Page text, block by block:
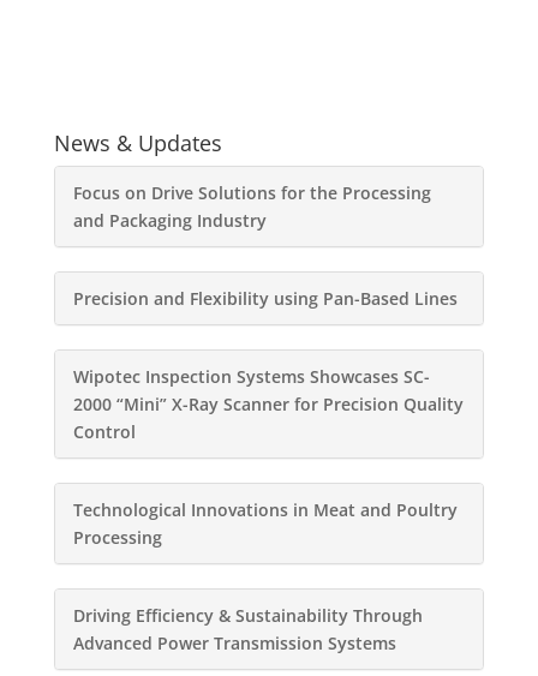
News & Updates
Focus on Drive Solutions for the Processing
and Packaging Industry
Precision and Flexibility using Pan-Based Lines
Wipotec Inspection Systems Showcases SC-
2000 “Mini” X-Ray Scanner for Precision Quality
Control
Technological Innovations in Meat and Poultry
Processing
Driving Efficiency & Sustainability Through
Advanced Power Transmission Systems